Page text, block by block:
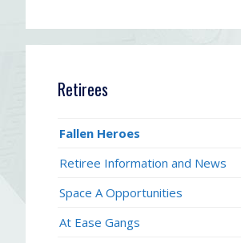
Retirees
Fallen Heroes
Retiree Information and News
Space A Opportunities
At Ease Gangs